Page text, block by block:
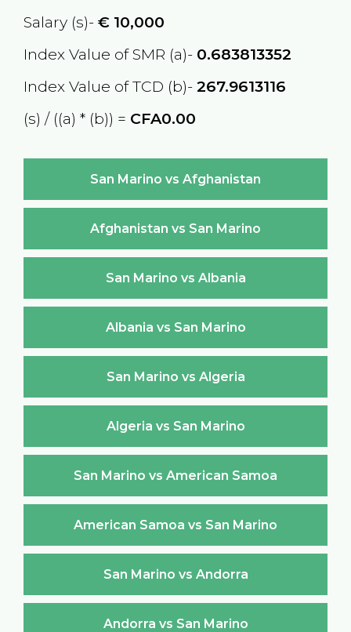
Salary (s)- €10,000
Index Value of SMR (a)- 0.683813352
Index Value of TCD (b)- 267.9613116
(s) / ((a) * (b)) = CFA0.00
San Marino vs Afghanistan
Afghanistan vs San Marino
San Marino vs Albania
Albania vs San Marino
San Marino vs Algeria
Algeria vs San Marino
San Marino vs American Samoa
American Samoa vs San Marino
San Marino vs Andorra
Andorra vs San Marino